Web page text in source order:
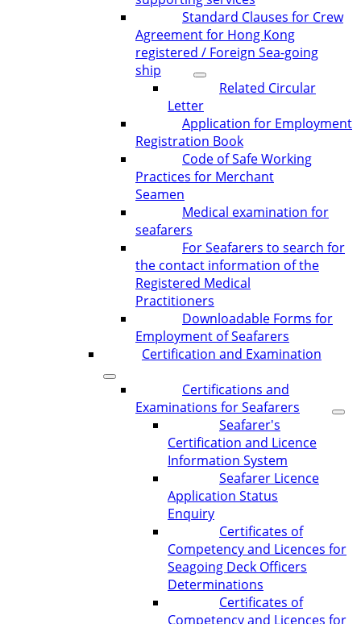
Standard Clauses for Crew
Agreement for Hong Kong
registered / Foreign Sea-going
ship
Related Circular
Letter
Application for Employment
Registration Book
Code of Safe Working
Practices for Merchant
Seamen
Medical examination for
seafarers
For Seafarers to search for
the contact information of the
Registered Medical
Practitioners
Downloadable Forms for
Employment of Seafarers
Certification and Examination
Certifications and
Examinations for Seafarers
Seafarer's
Certification and Licence
Information System
Seafarer Licence
Application Status
Enquiry
Certificates of
Competency and Licences for
Seagoing Deck Officers
Determinations
Certificates of
Competency and Licences for